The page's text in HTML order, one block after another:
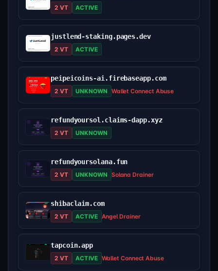
2 VT ACTIVE
justlend-staking.pages.dev
2 VT ACTIVE
peipeicoins-ai.firebaseapp.com
2 VT UNKNOWN Wallet Connect Abuse
refundyoursol.claims-dapp.xyz
2 VT UNKNOWN
refundyoursolana.fun
2 VT UNKNOWN Solana Drainer
shibaclaim.com
2 VT ACTIVE Angel Drainer
tapcoin.app
2 VT ACTIVE Wallet Connect Abuse